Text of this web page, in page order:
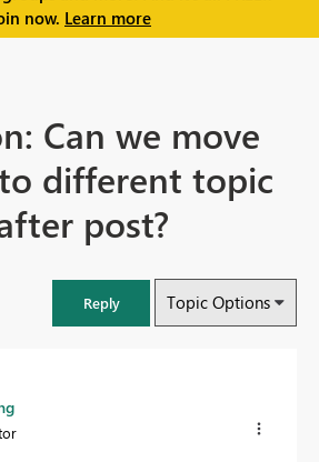
now. Learn more
Can we move
different topic
post?
Reply Topic Options